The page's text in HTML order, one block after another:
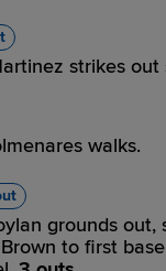
strikes out
walks.
grounds out,
to first